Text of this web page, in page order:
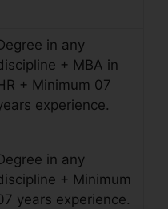
in any
+ MBA in
+ Minimum 07
experience.
in any
+ Minimum
years experience.